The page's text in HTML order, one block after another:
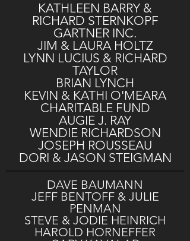
KATHLEEN BARRY &
RICHARD STERNKOPF
GARTNER INC.
JIM & LAURA HOLTZ
LYNN LUCIUS & RICHARD
TAYLOR
BRIAN LYNCH
KEVIN & KATHI O'MEARA
CHARITABLE FUND
AUGIE J. RAY
WENDIE RICHARDSON
JOSEPH ROUSSEAU
DORI & JASON STEIGMAN
DAVE BAUMANN
JEFF BENTOFF & JULIE
PENMAN
STEVE & JODIE HEINRICH
HAROLD HORNEFFER